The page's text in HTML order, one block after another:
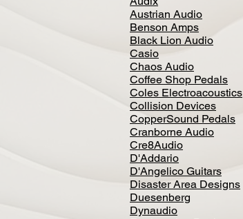
Austrian Audio
Benson Amps
Black Lion Audio
Casio
Chaos Audio
Coffee Shop Pedals
Coles Electroacoustics
Collision Devices
CopperSound Pedals
Cranborne Audio
Cre8Audio
D'Addario
D'Angelico Guitars
Disaster Area Designs
Duesenberg
Dynaudio